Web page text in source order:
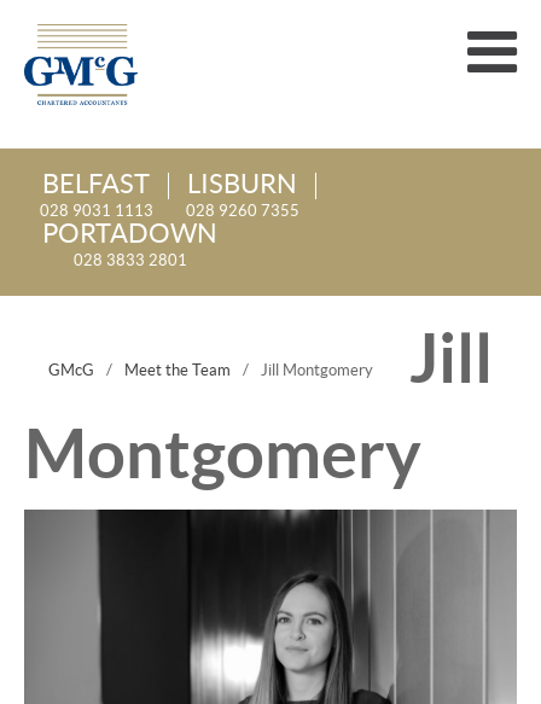
BELFAST
028 9031 1113
LISBURN
028 9260 7355
PORTADOWN
028 3833 2801
GMcG / Meet the Team / Jill Montgomery
Jill
Montgomery